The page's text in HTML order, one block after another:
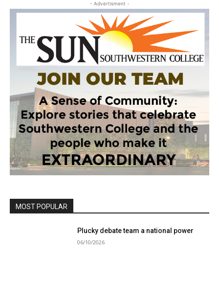
- Advertisment -
MOST POPULAR
Plucky debate team a national power
06/10/2026